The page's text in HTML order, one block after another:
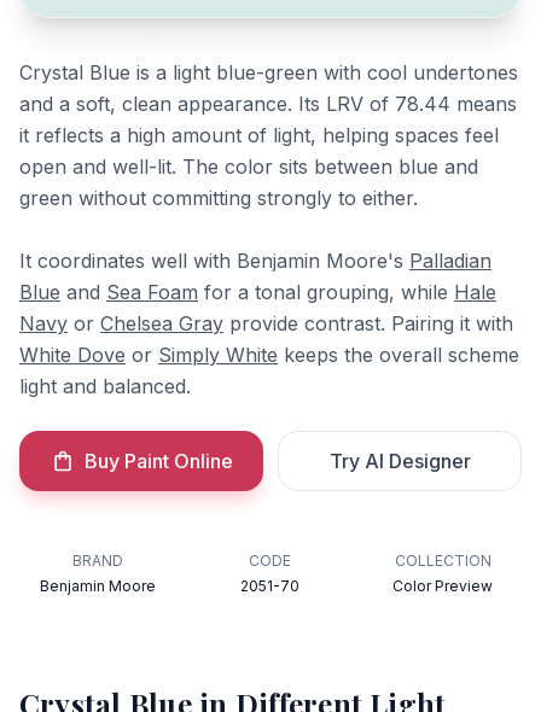
Crystal Blue is a light blue-green with cool undertones
and a soft, clean appearance. Its LRV of 78.44 means
it reflects a high amount of light, helping spaces feel
open and well-lit. The color sits between blue and
green without committing strongly to either.
It coordinates well with Benjamin Moore's Palladian
Blue and Sea Foam for a tonal grouping, while Hale
Navy or Chelsea Gray provide contrast. Pairing it with
White Dove or Simply White keeps the overall scheme
light and balanced.
Buy Paint Online Try AI Designer
BRAND
Benjamin Moore
CODE
2051-70
COLLECTION
Color Preview
Crystal Bluein Different Light